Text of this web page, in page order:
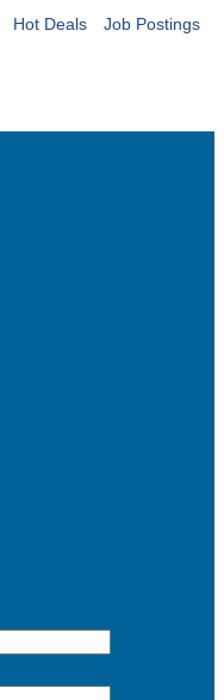
Hot Deals
Job Postings